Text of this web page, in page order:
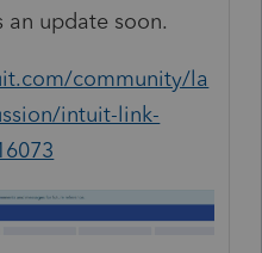
update soon.
community/la
intuit-link-